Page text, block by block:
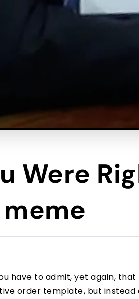
Were
have to admit, yet again, that
order template, but instead